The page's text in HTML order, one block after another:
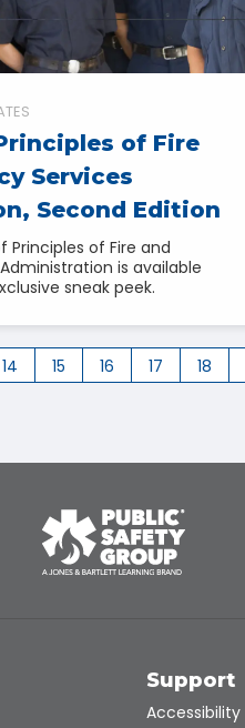
of Fire
Services
Second Edition
Principles of Fire and
is available
sneak peek.
14 15 16 17 18
Support
Accessibility